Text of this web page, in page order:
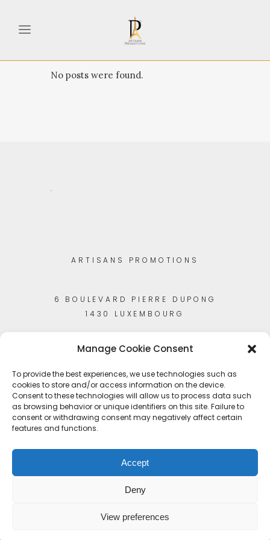
Manage Cookie Consent
To provide the best experiences, we use technologies such as
cookies to store and/or access information on the device.
Consent to these technologies will allow us to process data such
as browsing behavior or unique identifiers on this site. Failure to
consent or withdrawing consent may negatively affect certain
features and functions.
Accept
Deny
View preferences
No posts were found.
.
ARTISANS PROMOTIONS
6 BOULEVARD PIERRE DUPONG
1430 LUXEMBOURG
© Copyright 2023